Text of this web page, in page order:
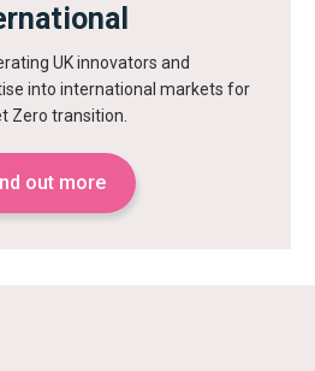
UK innovators and
into international markets for
Zero transition.
out more